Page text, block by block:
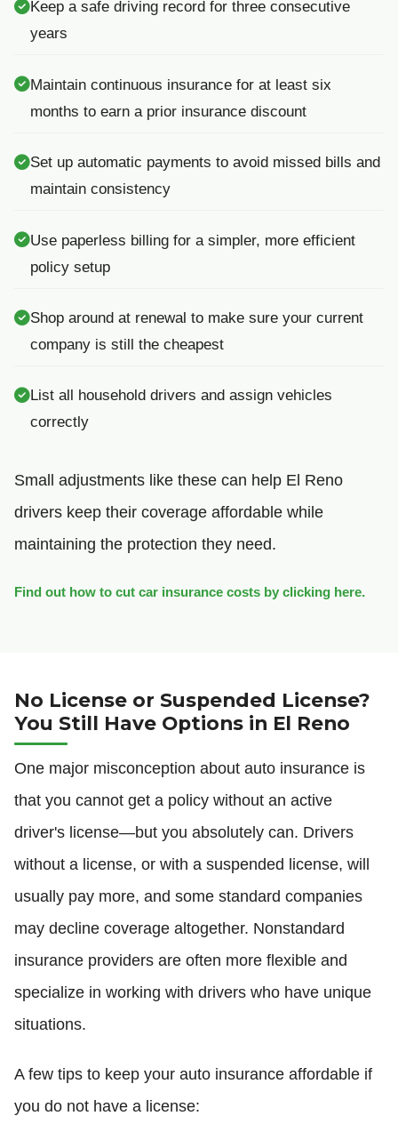
Keep a safe driving record for three consecutive
years
Maintain continuous insurance for at least six
months to earn a prior insurance discount
Set up automatic payments to avoid missed bills and
maintain consistency
Use paperless billing for a simpler, more efficient
policy setup
Shop around at renewal to make sure your current
company is still the cheapest
List all household drivers and assign vehicles
correctly
Small adjustments like these can help El Reno
drivers keep their coverage affordable while
maintaining the protection they need.
Find out how to cut car insurance costs by clicking here.
No License or Suspended License?
You Still Have Options in El Reno
One major misconception about auto insurance is
that you cannot get a policy without an active
driver's license—but you absolutely can. Drivers
without a license, or with a suspended license, will
usually pay more, and some standard companies
may decline coverage altogether. Nonstandard
insurance providers are often more flexible and
specialize in working with drivers who have unique
situations.
A few tips to keep your auto insurance affordable if
you do not have a license: